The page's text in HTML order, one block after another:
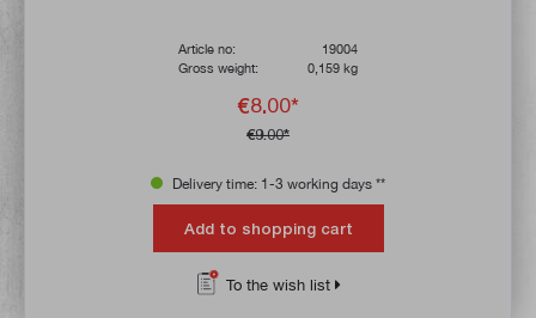
Article no:
19004
Gross weight:
0,159 kg
€8.00*
€9.00*
Delivery time: 1-3 working days **
Add to shopping cart
To the wish list